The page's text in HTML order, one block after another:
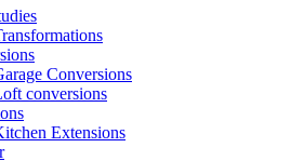
Conversions
conversions
Extensions